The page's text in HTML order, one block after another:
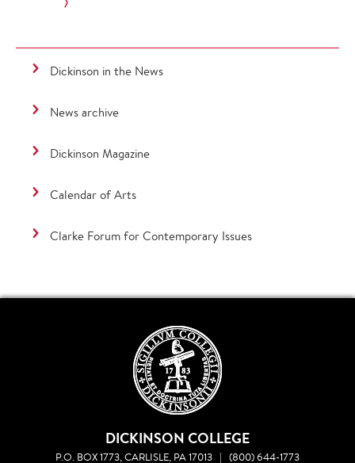
Dickinson in the News
News archive
Dickinson Magazine
Calendar of Arts
Clarke Forum for Contemporary Issues
DICKINSON COLLEGE
P.O. BOX 1773, CARLISLE, PA 17013 | (800) 644-1773